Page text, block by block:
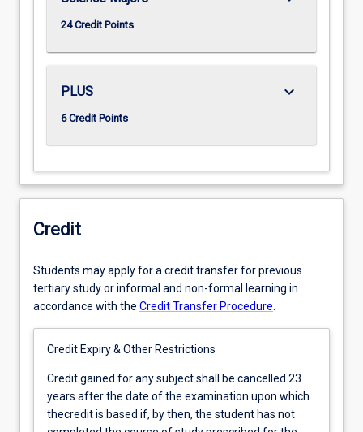
24 Credit Points
PLUS
6 Credit Points
keyboard_arrow_down
Credit
Students may apply for a credit transfer for previous
tertiary study or informal and non-formal learning in
accordance with the Credit Transfer Procedure
Credit Expiry & Other Restrictions
Credit
gained
for
Credit gained for any subject shall be cancelled 23
years after the date of the examination upon which
thecredit is based if, by then, the student has not